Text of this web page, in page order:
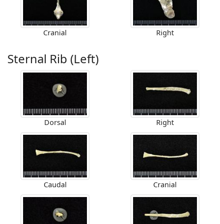
Cranial Right
Sternal Rib (Left)
Dorsal Right
Caudal Cranial